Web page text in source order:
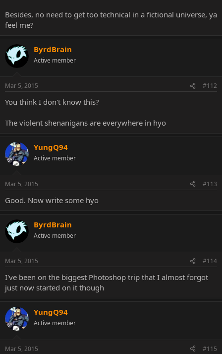
Besides, no need to get too technical in a fictional universe, ya
feel me?
ByrdBrain
Active member
Mar 5, 2015 #112
You think I don't know this?
The violent shenanigans are everywhere in hyo
YungQ94
Active member
Mar 5, 2015 #113
Good. Now write some hyo
ByrdBrain
Active member
Mar 5, 2015 #114
I've been on the biggest Photoshop trip that I almost forgot
just now started on it though
YungQ94
Active member
Mar 5, 2015 #115